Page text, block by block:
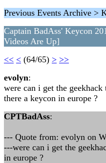
Previous Events Archive >
Captain BadAss' Keycon
Videos Are Up]
<< < (64/65) > >>
evolyn:
were can i get the
there a keycon in europe ?
CPTBadAss:
--- Quote from: evolyn on
---were can i get the
in europe ?